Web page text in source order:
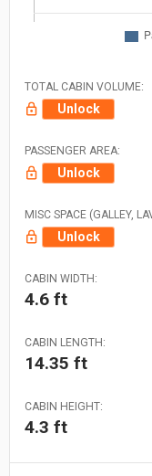
TOTAL CABIN VOLUME:
Unlock
PASSENGER AREA:
Unlock
MISC SPACE (GALLEY,
Unlock
CABIN WIDTH:
4.6 ft
CABIN LENGTH:
14.35 ft
CABIN HEIGHT:
4.3 ft